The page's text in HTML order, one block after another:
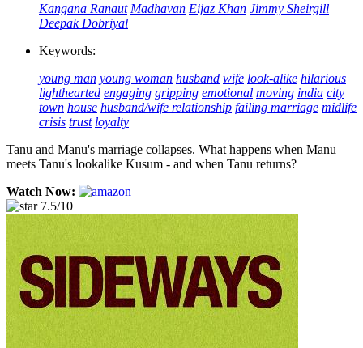
Kangana Ranaut Madhavan Eijaz Khan Jimmy Sheirgill
Deepak Dobriyal
Keywords:
young man young woman husband wife look-alike hilarious
lighthearted engaging gripping emotional moving india city
town house husband/wife relationship failing marriage midlife
crisis trust loyalty
Tanu and Manu's marriage collapses. What happens when Manu
meets Tanu's lookalike Kusum - and when Tanu returns?
Watch Now:
7.5/10